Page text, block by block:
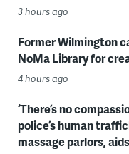
3 hours ago
Former Wilmington
NoMa Library for
4 hours ago
‘There’s no
police’s human
massage parlors,